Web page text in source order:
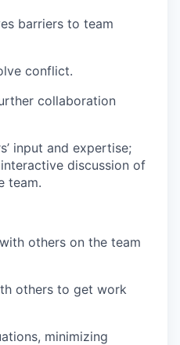
barriers to team
conflict​.
collaboration
input and expertise;
discussion of
team​.
others on the team
others to get work
minimizing